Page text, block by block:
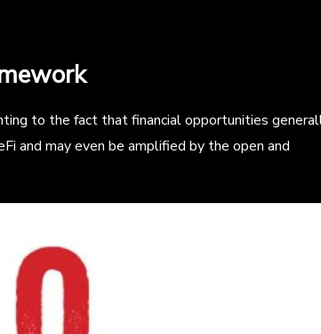
to the fact that financial opportunities
and may even be amplified by the open and